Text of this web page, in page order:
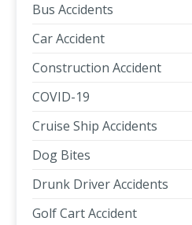
Bus Accidents
Car Accident
Construction Accident
COVID-19
Cruise Ship Accidents
Dog Bites
Drunk Driver Accidents
Golf Cart Accident